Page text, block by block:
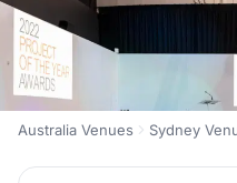
Australia Venues Sydney